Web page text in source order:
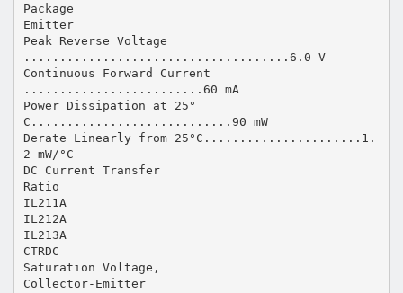
Package
Emitter
Peak Reverse Voltage
.....................................6.0 V
Continuous Forward Current
.........................60 mA
Power Dissipation at 25°
C............................90 mW
Derate Linearly from 25°C......................1.
2 mW/°C
DC Current Transfer
Ratio
IL211A
IL212A
IL213A
CTRDC
Saturation Voltage,
Collector-Emitter